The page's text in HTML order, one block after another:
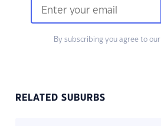
By subscribing you agree to our
RELATED SUBURBS